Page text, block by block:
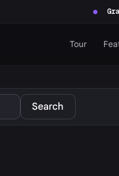
●
Tour
Search